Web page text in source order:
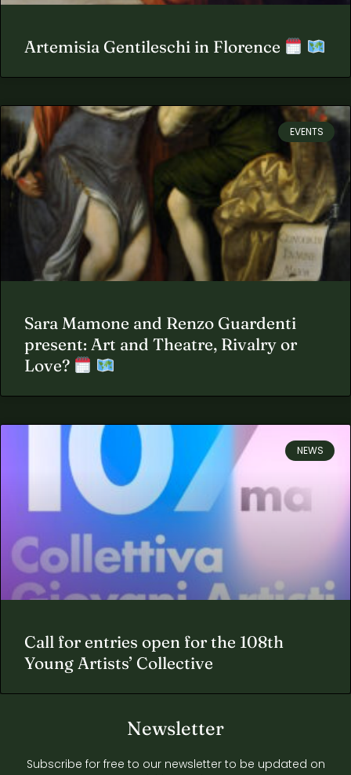
Artemisia Gentileschi in Florence
EVENTS
Sara Mamone and Renzo Guardenti
present: Art and Theatre, Rivalry or
Love?
NEWS
Call for entries open for the 108th
Young Artists’ Collective
Newsletter
Subscribe for free to our newsletter to be updated on